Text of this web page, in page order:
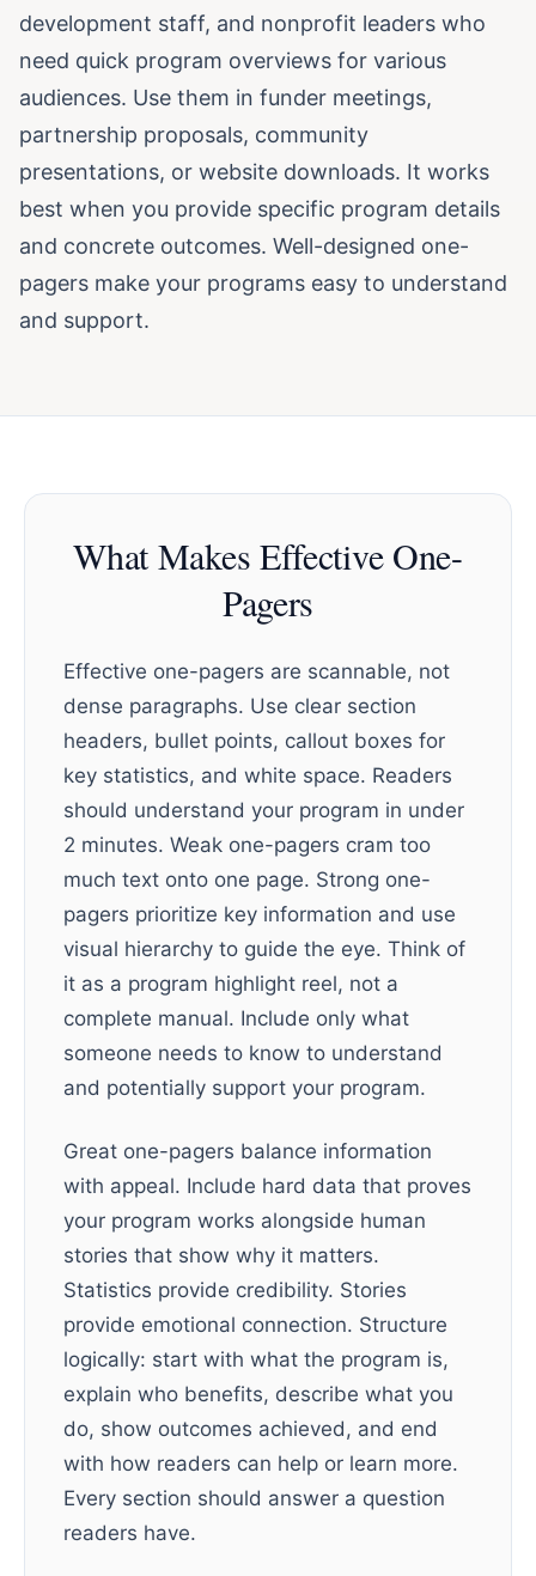
development staff, and nonprofit leaders who
need quick program overviews for various
audiences. Use them in funder meetings,
partnership proposals, community
presentations, or website downloads. It works
best when you provide specific program details
and concrete outcomes. Well-designed one-
pagers make your programs easy to understand
and support.
What Makes Effective One-
Pagers
Effective one-pagers are scannable, not
dense paragraphs. Use clear section
headers, bullet points, callout boxes for
key statistics, and white space. Readers
should understand your program in under
2 minutes. Weak one-pagers cram too
much text onto one page. Strong one-
pagers prioritize key information and use
visual hierarchy to guide the eye. Think of
it as a program highlight reel, not a
complete manual. Include only what
someone needs to know to understand
and potentially support your program.
Great one-pagers balance information
with appeal. Include hard data that proves
your program works alongside human
stories that show why it matters.
Statistics provide credibility. Stories
provide emotional connection. Structure
logically: start with what the program is,
explain who benefits, describe what you
do, show outcomes achieved, and end
with how readers can help or learn more.
Every section should answer a question
readers have.